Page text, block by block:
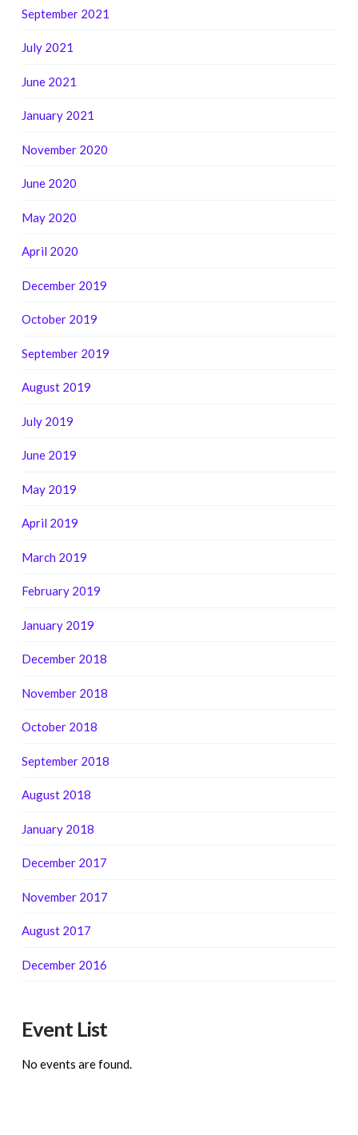
September 2021
July 2021
June 2021
January 2021
November 2020
June 2020
May 2020
April 2020
December 2019
October 2019
September 2019
August 2019
July 2019
June 2019
May 2019
April 2019
March 2019
February 2019
January 2019
December 2018
November 2018
October 2018
September 2018
August 2018
January 2018
December 2017
November 2017
August 2017
December 2016
Event List
No events are found.